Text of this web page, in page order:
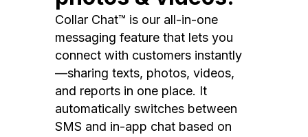
Collar Chat™ is our all-in-one
messaging feature that lets you
connect with customers instantly
—sharing texts, photos, videos,
and reports in one place. It
automatically switches between
SMS and in-app chat based on